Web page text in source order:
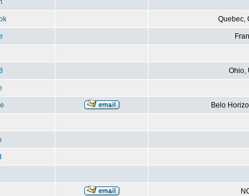
Quebec,
Ohio,
Belo